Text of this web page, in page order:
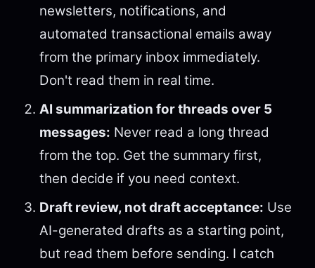
newsletters, notifications, and
automated transactional emails away
from the primary inbox immediately.
Don't read them in real time.
AI summarization for threads over 5
messages: Never read a long thread
from the top. Get the summary first,
then decide if you need context.
Draft review, not draft acceptance: Use
AI-generated drafts as a starting point,
but read them before sending. I catch